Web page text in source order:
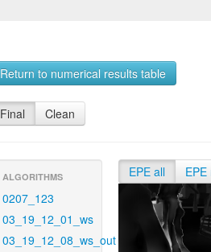
Return to numerical results table
Final Clean
ALGORITHMS
0207_123
03_19_12_01_ws
03_19_12_08_ws_out
EPE all